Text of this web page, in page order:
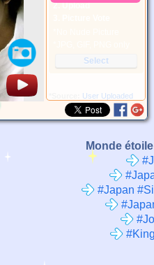
2. Upload
Select
User Uploaded
Monde
#Japan